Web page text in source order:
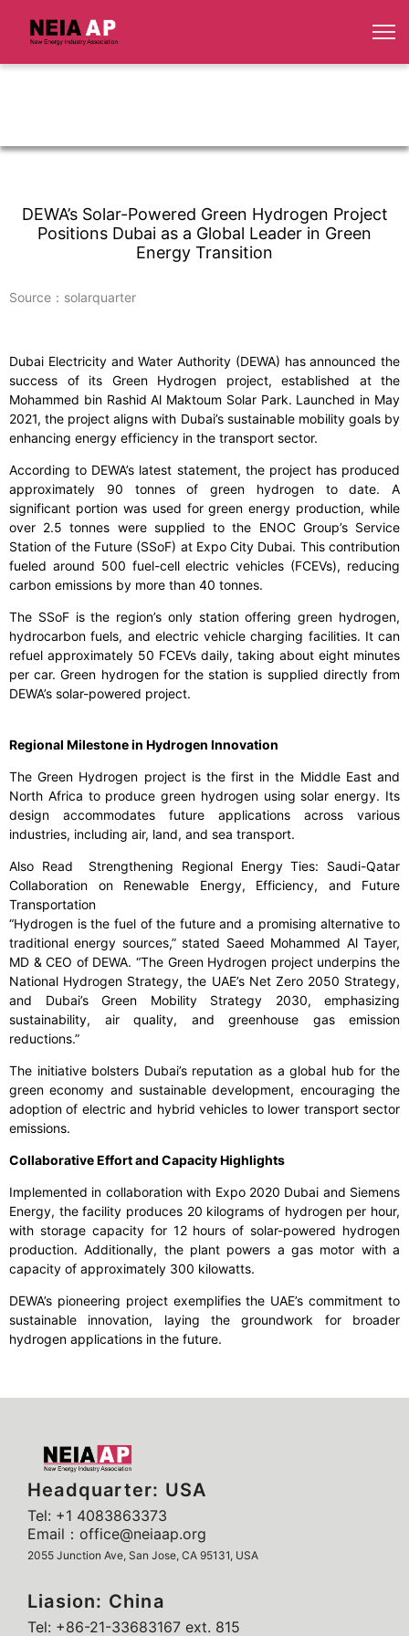
DEWA’s Solar-Powered Green Hydrogen Project
Positions Dubai as a Global Leader in Green
Energy Transition
Source：solarquarter
Dubai Electricity and Water Authority (DEWA) has announced the
success of its Green Hydrogen project, established at the
Mohammed bin Rashid Al Maktoum Solar Park. Launched in May
2021, the project aligns with Dubai’s sustainable mobility goals by
enhancing energy efficiency in the transport sector.
According to DEWA’s latest statement, the project has produced
approximately 90 tonnes of green hydrogen to date. A
significant portion was used for green energy production, while
over 2.5 tonnes were supplied to the ENOC Group’s Service
Station of the Future (SSoF) at Expo City Dubai. This contribution
fueled around 500 fuel-cell electric vehicles (FCEVs), reducing
carbon emissions by more than 40 tonnes.
The SSoF is the region’s only station offering green hydrogen,
hydrocarbon fuels, and electric vehicle charging facilities. It can
refuel approximately 50 FCEVs daily, taking about eight minutes
per car. Green hydrogen for the station is supplied directly from
DEWA’s solar-powered project.
Regional Milestone in Hydrogen Innovation
The Green Hydrogen project is the first in the Middle East and
North Africa to produce green hydrogen using solar energy. Its
design accommodates future applications across various
industries, including air, land, and sea transport.
Also Read Strengthening Regional Energy Ties: Saudi-Qatar
Collaboration on Renewable Energy, Efficiency, and Future
Transportation
“Hydrogen is the fuel of the future and a promising alternative to
traditional energy sources,” stated Saeed Mohammed Al Tayer,
MD & CEO of DEWA. “The Green Hydrogen project underpins the
National Hydrogen Strategy, the UAE’s Net Zero 2050 Strategy,
and Dubai’s Green Mobility Strategy 2030, emphasizing
sustainability, air quality, and greenhouse gas emission
reductions.”
The initiative bolsters Dubai’s reputation as a global hub for the
green economy and sustainable development, encouraging the
adoption of electric and hybrid vehicles to lower transport sector
emissions.
Collaborative Effort and Capacity Highlights
Implemented in collaboration with Expo 2020 Dubai and Siemens
Energy, the facility produces 20 kilograms of hydrogen per hour,
with storage capacity for 12 hours of solar-powered hydrogen
production. Additionally, the plant powers a gas motor with a
capacity of approximately 300 kilowatts.
DEWA’s pioneering project exemplifies the UAE’s commitment to
sustainable innovation, laying the groundwork for broader
hydrogen applications in the future.
Headquarter: USA
Tel: +1 4083863373
Email：office@neiaap.org
2055 Junction Ave, San Jose, CA 95131, USA
Liasion: China
Tel: +86-21-33683167 ext. 815